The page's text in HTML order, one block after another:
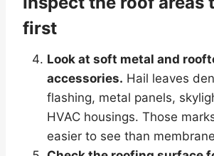
first
Look at soft metal and
accessories. Hail leaves
flashing, metal panels,
HVAC housings. Those
easier to see than